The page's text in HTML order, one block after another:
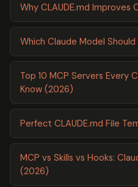
Why CLAUDE.md
Which Claude Model
Top 10 MCP Servers Every
Know (2026)
Perfect CLAUDE.md File
MCP vs Skills vs Hooks:
(2026)